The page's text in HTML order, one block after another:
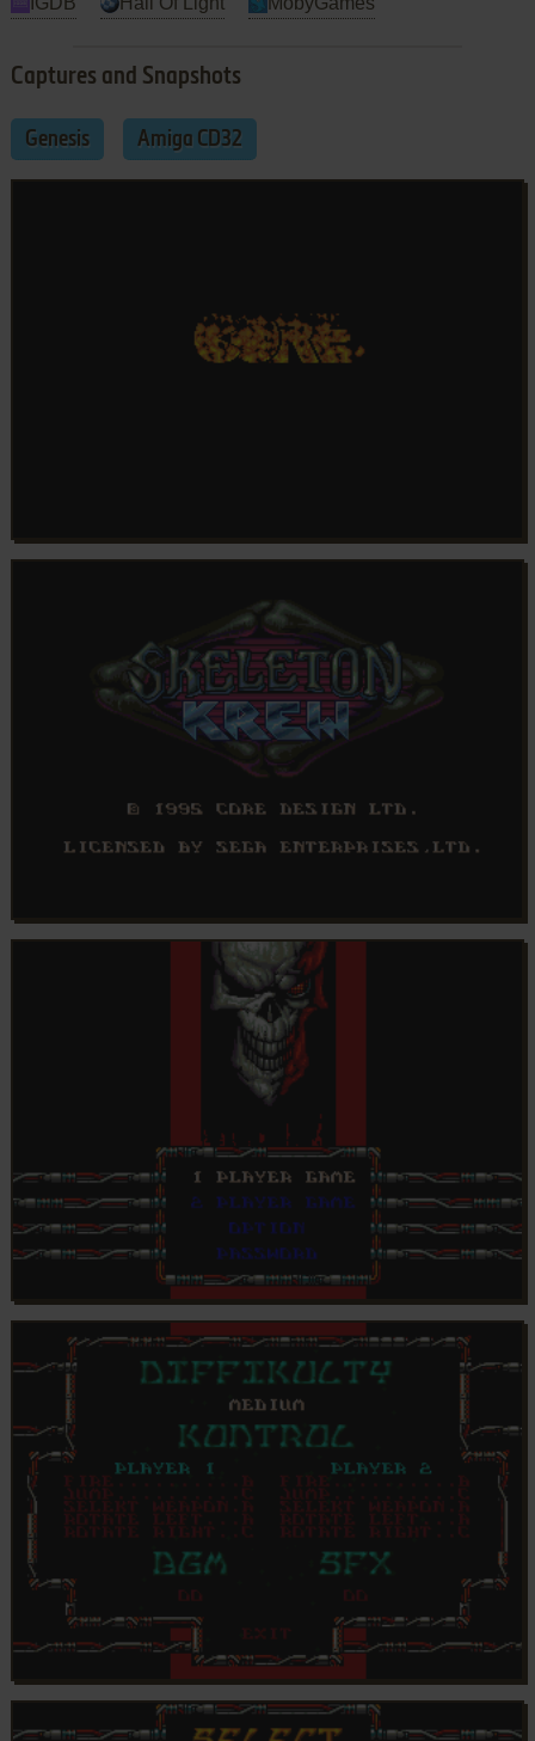
Captures and Snapshots
Genesis Amiga CD32